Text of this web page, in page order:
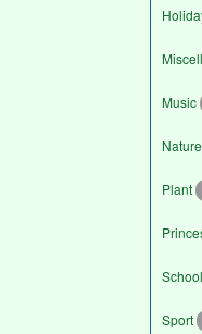
Music
Nature
Plant
School
Sport